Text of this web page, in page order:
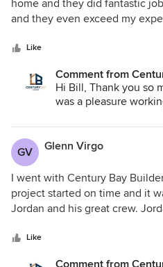
home and they did fantastic
and they even exceed my
project. She gave me some
phenomenal, hard working
disciplined, clean and
experience to work with
recommend them to my
they will be my first choice for
Like
Comment from
Hi Bill, Thank you so
was a pleasure
GV Glenn Virgo
I went with Century Bay
project started on time and it
Jordan and his great crew.
There were some unexpected
Like
Comment from